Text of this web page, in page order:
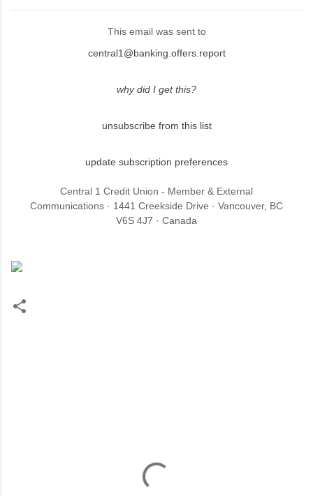
This email was sent to
central1@banking.offers.report
why did I get this?
unsubscribe from this list
update subscription preferences
Central 1 Credit Union - Member & External
Communications · 1441 Creekside Drive · Vancouver, BC
V6S 4J7 · Canada